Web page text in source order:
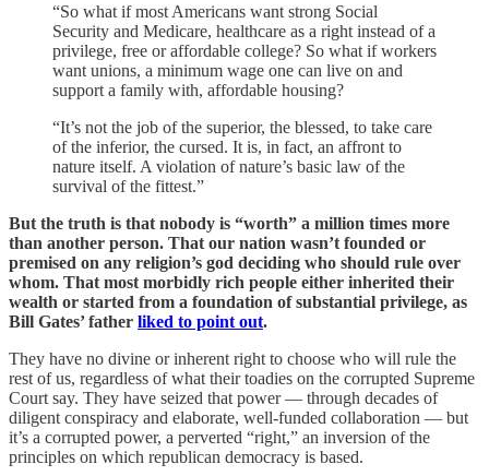
“So what if most Americans want strong Social
Security and Medicare, healthcare as a right instead of a
privilege, free or affordable college? So what if workers
want unions, a minimum wage one can live on and
support a family with, affordable housing?
“It’s not the job of the superior, the blessed, to take care
of the inferior, the cursed. It is, in fact, an affront to
nature itself. A violation of nature’s basic law of the
survival of the fittest.”
But the truth is that nobody is “worth” a million times more
than another person. That our nation wasn’t founded or
premised on any religion’s god deciding who should rule over
whom. That most morbidly rich people either inherited their
wealth or started from a foundation of substantial privilege, as
Bill Gates’ father liked to point out.
They have no divine or inherent right to choose who will rule the
rest of us, regardless of what their toadies on the corrupted Supreme
Court say. They have seized that power — through decades of
diligent conspiracy and elaborate, well-funded collaboration — but
it’s a corrupted power, a perverted “right,” an inversion of the
principles on which republican democracy is based.